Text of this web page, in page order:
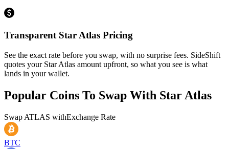
Transparent Star Atlas Pricing
See the exact rate before you swap, with no surprise fees. SideShift
quotes your Star Atlas amount upfront, so what you see is what
lands in your wallet.
Popular Coins To Swap With Star Atlas
Swap ATLAS withExchange Rate
BTC